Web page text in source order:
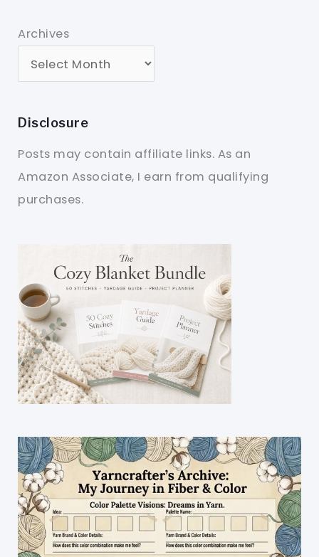
Archives
Disclosure
Posts may contain affiliate links. As an
Amazon Associate, I earn from qualifying
purchases.